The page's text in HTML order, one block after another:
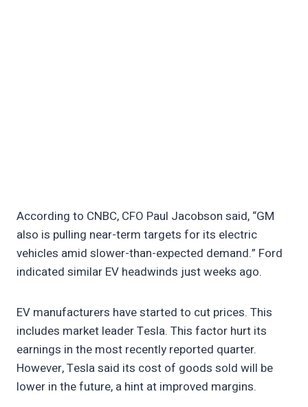
According to CNBC, CFO Paul Jacobson said, “GM
also is pulling near-term targets for its electric
vehicles amid slower-than-expected demand.” Ford
indicated similar EV headwinds just weeks ago.
EV manufacturers have started to cut prices. This
includes market leader Tesla. This factor hurt its
earnings in the most recently reported quarter.
However, Tesla said its cost of goods sold will be
lower in the future, a hint at improved margins.